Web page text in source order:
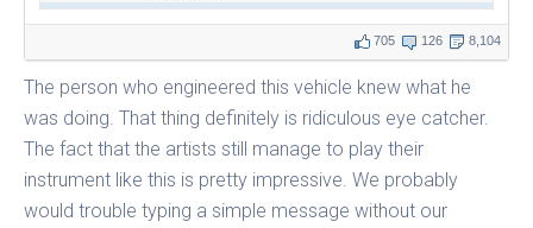
705 126 8,104
The person who engineered this vehicle knew what he
was doing. That thing definitely is ridiculous eye catcher.
The fact that the artists still manage to play their
instrument like this is pretty impressive. We probably
would trouble typing a simple message without our